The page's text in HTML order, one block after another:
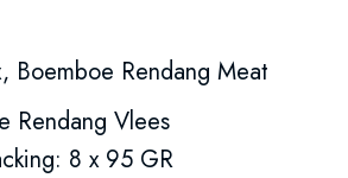
Boemboe Rendang Meat
Rendang Vlees
8 x 95 GR